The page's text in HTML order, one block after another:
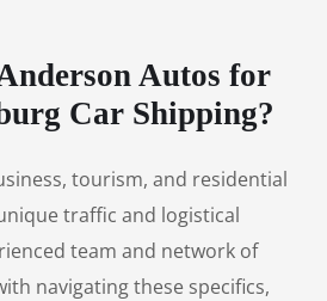
Autos for
Car Shipping?
tourism, and residential
traffic and logistical
team and network of
navigating these specifics,